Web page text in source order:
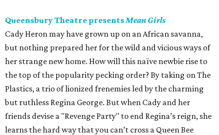
Queensbury Theatre presents Mean Girls
Cady Heron may have grown up on an African savanna,
but nothing prepared her for the wild and vicious ways of
her strange new home. How will this naïve newbie rise to
the top of the popularity pecking order? By taking on The
Plastics, a trio of lionized frenemies led by the charming
but ruthless Regina George. But when Cady and her
friends devise a "Revenge Party" to end Regina’s reign, she
learns the hard way that you can’t cross a Queen Bee